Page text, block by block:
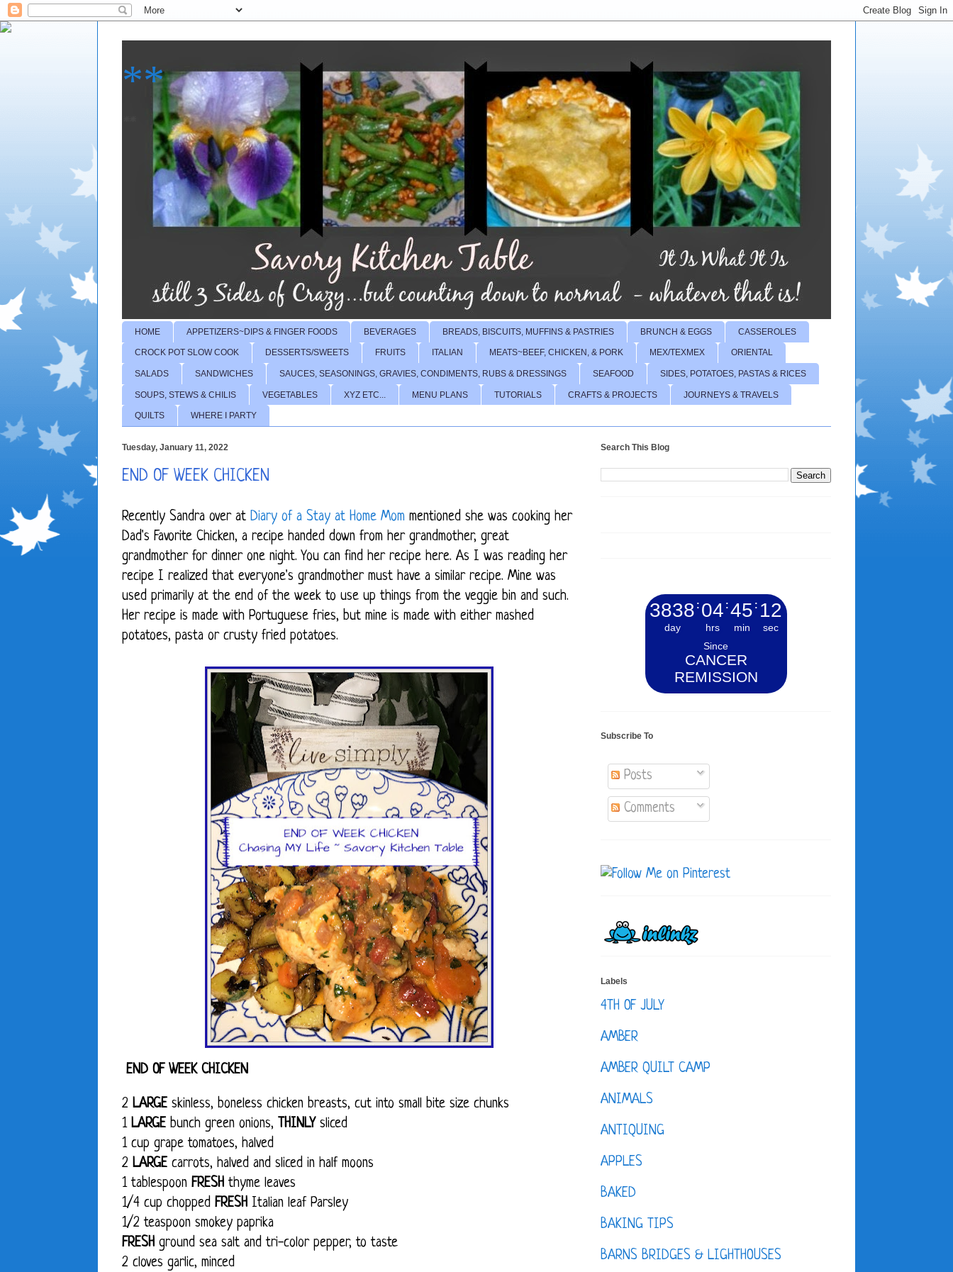
**
HOME APPETIZERS~DIPS & FINGER FOODS BEVERAGES BREADS, BISCUITS, MUFFINS & PASTRIES BRUNCH & EGGS CASSEROLES
CROCK POT SLOW COOK DESSERTS/SWEETS FRUITS ITALIAN MEATS~BEEF, CHICKEN, & PORK MEX/TEXMEX ORIENTAL
SALADS SANDWICHES SAUCES, SEASONINGS, GRAVIES, CONDIMENTS, RUBS & DRESSINGS SEAFOOD SIDES, POTATOES, PASTAS & RICES
SOUPS, STEWS & CHILIS VEGETABLES XYZ ETC... MENU PLANS TUTORIALS CRAFTS & PROJECTS JOURNEYS & TRAVELS
QUILTS WHERE I PARTY
Tuesday, January 11, 2022
END OF WEEK CHICKEN
Recently Sandra over at Diary of a Stay at Home Mom mentioned she was cooking her
Dad's Favorite Chicken, a recipe handed down from her grandmother, great
grandmother for dinner one night. You can find her recipe here. As I was reading her
recipe I realized that everyone's grandmother must have a similar recipe. Mine was
used primarily at the end of the week to use up things from the veggie bin and such.
Her recipe is made with Portuguese fries, but mine is made with either mashed
potatoes, pasta or crusty fried potatoes.
END OF WEEK CHICKEN
2 LARGE skinless, boneless chicken breasts, cut into small bite size chunks
1 LARGE bunch green onions, THINLY sliced
1 cup grape tomatoes, halved
2 LARGE carrots, halved and sliced in half moons
1 tablespoon FRESH thyme leaves
1/4 cup chopped FRESH Italian leaf Parsley
1/2 teaspoon smokey paprika
FRESH ground sea salt and tri-color pepper, to taste
2 cloves garlic, minced
Search This Blog
3838
day
: 04
hrs
:45
min
: 13
sec
Since
CANCER
REMISSION
Subscribe To
Posts
Comments
Labels
4TH OF JULY
AMBER
AMBER QUILT CAMP
ANIMALS
ANTIQUING
APPLES
BAKED
BAKING TIPS
BARNS BRIDGES & LIGHTHOUSES